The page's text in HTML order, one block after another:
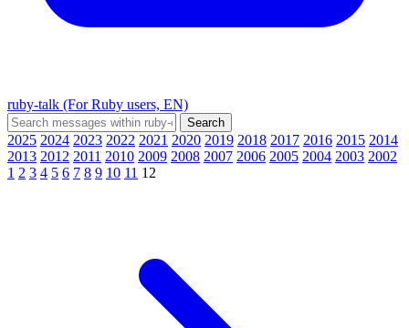
ruby-talk (For Ruby users, EN)
2025 2024 2023 2022 2021 2020 2019 2018 2017 2016 2015 2014
2013 2012 2011 2010 2009 2008 2007 2006 2005 2004 2003 2002
1 2 3 4 5 6 7 8 9 10 11 12